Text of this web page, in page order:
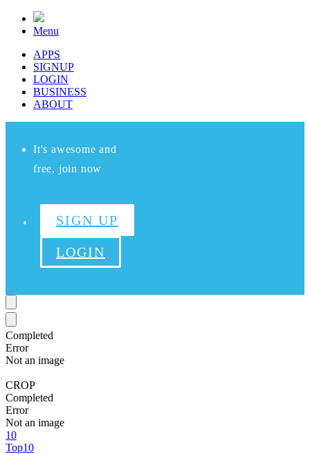
Menu
APPS
SIGNUP
LOGIN
BUSINESS
ABOUT
It's awesome and
free, join now
SIGN UP
LOGIN
Completed
Error
Not an image
CROP
Completed
Error
Not an image
10
Top10